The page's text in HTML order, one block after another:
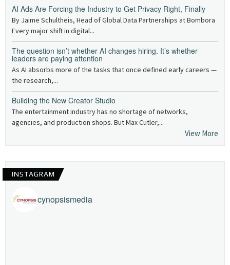
AI Ads Are Forcing the Industry to Get Privacy Right, Finally
By Jaime Schultheis, Head of Global Data Partnerships at Bombora
Every major shift in digital...
The question isn’t whether AI changes hiring. It’s whether
leaders are paying attention
As AI absorbs more of the tasks that once defined early careers —
the research,...
Building the New Creator Studio
The entertainment industry has no shortage of networks,
agencies, and production shops. But Max Cutler,...
View More
INSTAGRAM
cynopsismedia